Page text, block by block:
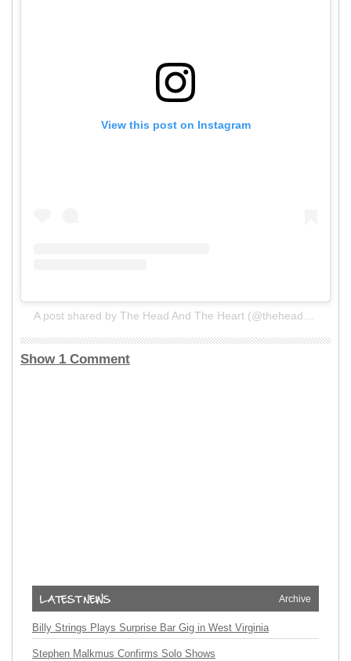
View this post on Instagram
Show 1 Comment
Archive
Billy Strings Plays Surprise Bar Gig in West Virginia
Stephen Malkmus Confirms Solo Shows